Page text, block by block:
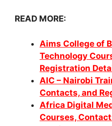
READ MORE:
Aims College of
Technology
Registration
AIC – Nairobi
Contacts, and
Africa Digital
Courses,